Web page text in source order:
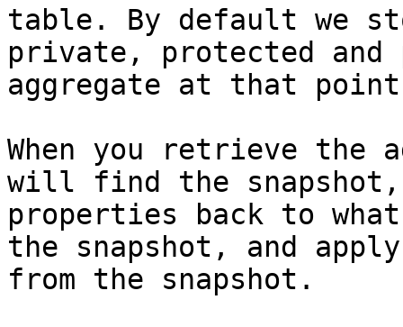
table. By default we
private, protected
aggregate at that
When you retrieve the
will find the
properties back to
the snapshot, and
from the snapshot.